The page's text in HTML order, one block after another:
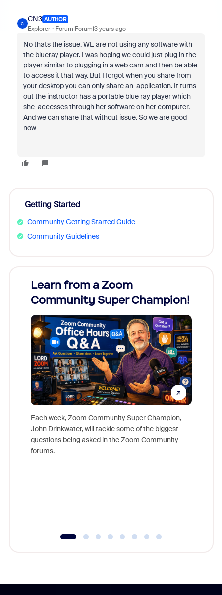
C
CN3 AUTHOR
Explorer Forum|Forum|3 years ago
No thats the issue. WE are not using any software with
the blueray player. I was hoping we could just plug in the
player similar to plugging in a web cam and then be able
to access it that way. But I forgot when you share from
your desktop you can only share an application. It turns
out the instructor has a portable blue ray player which
she accesses through her software on her computer.
And we can share that without issue. So we are good
now
Getting Started
Community Getting Started Guide
Community Guidelines
Learn from a Zoom
Community Super Champion!
Each week, Zoom Community Super Champion,
John Drinkwater, will tackle some of the biggest
questions being asked in the Zoom Community
forums.